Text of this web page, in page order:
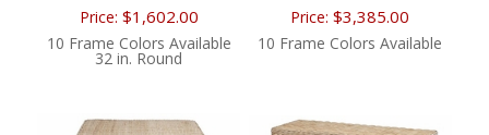
Price: $1,602.00
10 Frame Colors Available
32 in. Round
Price:$3,385.00
10 Frame Colors Available